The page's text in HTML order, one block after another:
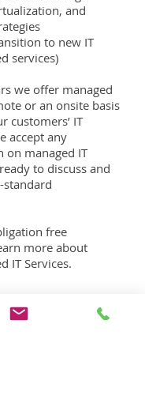
and
to new IT
services)
we offer managed
or an onsite basis
customers’ IT
accept any
on managed IT
to discuss and
standard
free
more about
IT Services.
Consultation